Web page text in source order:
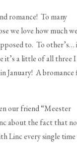
romance! To many
we love how much we
to. To other’s…
it’s a little of all three I
January! A bromance
our friend “Meester
about the fact that no
Linc every single time